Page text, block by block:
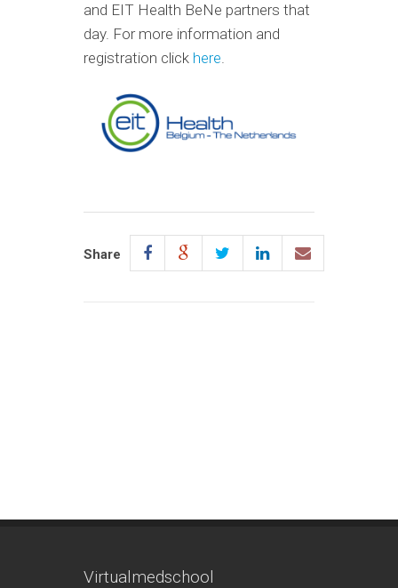
and EIT Health BeNe partners that
day. For more information and
registration click here.
Share
Virtualmedschool